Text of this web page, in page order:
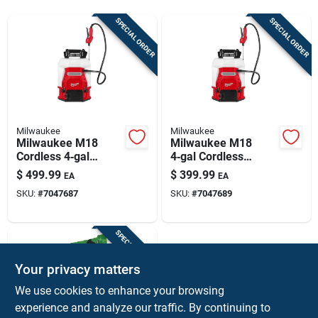
SPECIAL ORDER
Milwaukee
Milwaukee M18
Cordless 4‑gal
Backpack Sprayer
Kit – Hdpe &
Stainless Steel,
48‑in Hose
$ 499.99 EA
SKU: #7047687
SPECIAL ORDER
Milwaukee
Milwaukee M18
4‑gal Cordless
Backpack Sprayer –
Switch Tank™
Technology
$ 399.99 EA
SKU: #7047689
SPECIAL ORDER
Your privacy matters
We use cookies to enhance your browsing
experience and analyze our traffic. By continuing to